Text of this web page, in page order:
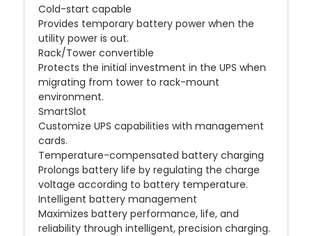
Cold-start capable
Provides temporary battery power when the
utility power is out.
Rack/Tower convertible
Protects the initial investment in the UPS when
migrating from tower to rack-mount
environment.
SmartSlot
Customize UPS capabilities with management
cards.
Temperature-compensated battery charging
Prolongs battery life by regulating the charge
voltage according to battery temperature.
Intelligent battery management
Maximizes battery performance, life, and
reliability through intelligent, precision charging.